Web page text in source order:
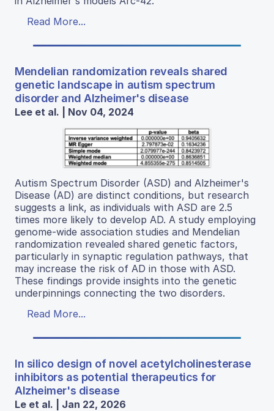
Read More...
Mendelian randomization reveals shared
genetic landscape in autism spectrum
disorder and Alzheimer's disease
Lee et al. | Nov 04, 2024
Autism Spectrum Disorder (ASD) and Alzheimer's
Disease (AD) are distinct conditions, but research
suggests a link, as individuals with ASD are 2.5
times more likely to develop AD. A study employing
genome-wide association studies and Mendelian
randomization revealed shared genetic factors,
particularly in synaptic regulation pathways, that
may increase the risk of AD in those with ASD.
These findings provide insights into the genetic
underpinnings connecting the two disorders.
Read More...
In silico design of novel acetylcholinesterase
inhibitors as potential therapeutics for
Alzheimer's disease
Le et al. | Jan 22, 2026